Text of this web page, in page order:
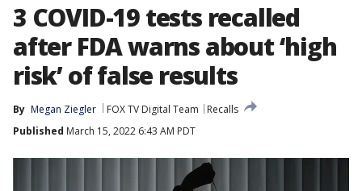
3 COVID-19 tests recalled
after FDA warns about ‘high
risk’ of false results
By Megan Ziegler FOX TV Digital Team
Recalls
Published March 15, 2022 6:43 AM PDT